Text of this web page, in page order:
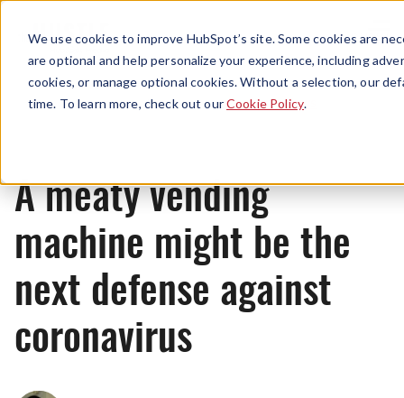
We use cookies to improve HubSpot’s site. Some cookies are
are optional and help personalize your experience, including
cookies, or manage optional cookies. Without a selection, our
time. To learn more, check out ourCookie Policy.
Menu
News
A meaty vending
machine might be the
next defense against
coronavirus